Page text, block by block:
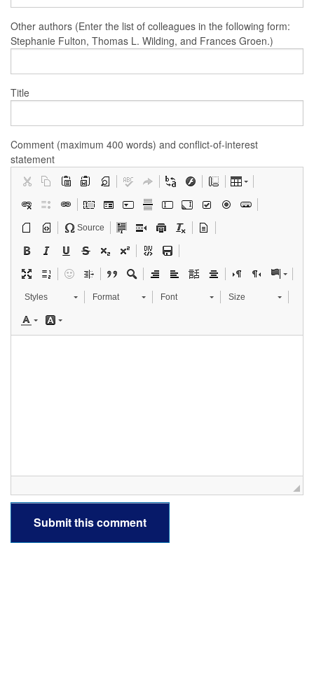
Other authors (Enter the list of colleagues in the following form:
Stephanie Fulton, Thomas L. Wilding, and Frances Groen.)
Title
Comment (maximum 400 words) and conflict-of-interest
statement
Source
Styles Format Font Size